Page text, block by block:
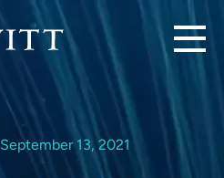
September 13, 2021